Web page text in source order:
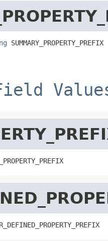
SUMMARY_PROPERTY_PREFIX